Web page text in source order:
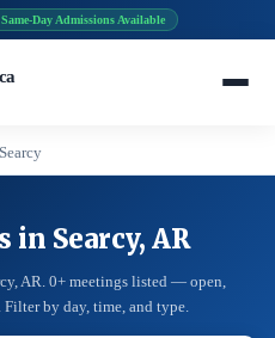
Day Admissions Available
Searcy
in Searcy, AR
AR. 0+ meetings listed — open,
Filter by day, time, and type.